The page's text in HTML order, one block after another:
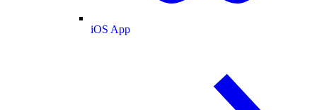
iOS App